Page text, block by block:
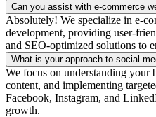
Can you assist with e-commerce
Absolutely! We specialize in e-
development, providing user-
and SEO-optimized solutions to
What is your approach to social
We focus on understanding your
content, and implementing
Facebook, Instagram, and
growth.